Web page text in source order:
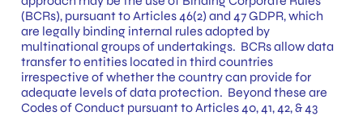
(BCRs), pursuant to Articles 46(2) and 47 GDPR, which
are legally binding internal rules adopted by
multinational groups of undertakings. BCRs allow data
transfer to entities located in third countries
irrespective of whether the country can provide for
adequate levels of data protection. Beyond these are
Codes of Conduct pursuant to Articles 40, 41, 42, & 43